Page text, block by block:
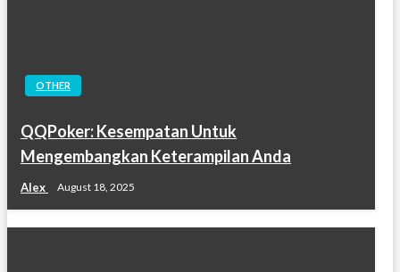
OTHER
QQPoker: Kesempatan Untuk
Mengembangkan Keterampilan Anda
Alex August 18, 2025